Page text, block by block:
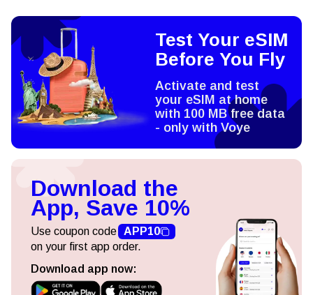
Test Your eSIM
Before You Fly
Activate and test
your eSIM at home
with 100 MB free data
- only with Voye
Download the
App, Save 10%
Use coupon code APP10
on your first app order.
Download app now: